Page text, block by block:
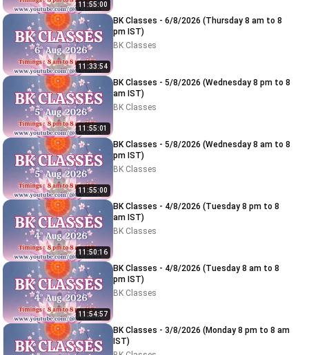
11:55:00
11:33:54
BK Classes - 6/8/2026 (Thursday 8 am to 8
pm IST)
BK Classes
11:55:01
BK Classes - 5/8/2026 (Wednesday 8 pm to 8
am IST)
BK Classes
11:55:00
BK Classes - 5/8/2026 (Wednesday 8 am to 8
pm IST)
BK Classes
11:50:16
BK Classes - 4/8/2026 (Tuesday 8 pm to 8
am IST)
BK Classes
11:54:57
BK Classes - 4/8/2026 (Tuesday 8 am to 8
pm IST)
BK Classes
BK Classes - 3/8/2026 (Monday 8 pm to 8 am
IST)